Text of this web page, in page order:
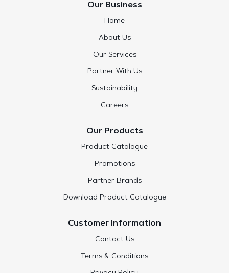
Our Business
Home
About Us
Our Services
Partner With Us
Sustainability
Careers
Our Products
Product Catalogue
Promotions
Partner Brands
Download Product Catalogue
Customer Information
Contact Us
Terms & Conditions